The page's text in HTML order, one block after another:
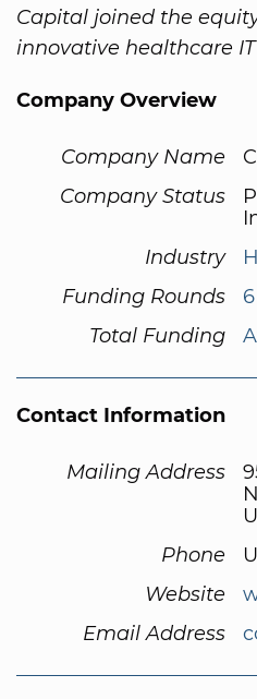
Capital joined the
innovative healthcare
Company Overview
Company Name
Company Status
Industry
Funding Rounds
Total Funding
Contact Information
Mailing Address
Phone
Website
Email Address